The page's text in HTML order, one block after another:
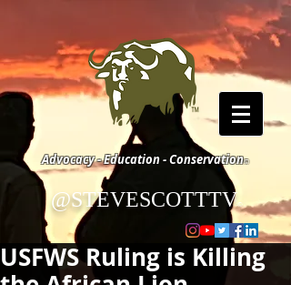
Advocacy - Education - Conservation©
@STEVESCOTTTV©
USFWS Ruling is Killing